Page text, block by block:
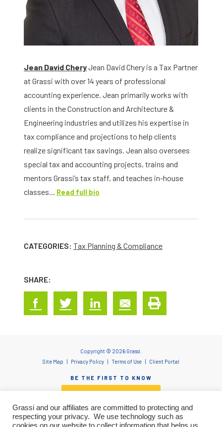
Jean David CheryJean David Chery is a Tax Partner
at Grassi with over 14 years of professional
accounting experience. Jean primarily works with
clients in the Construction and Architecture &
Engineering industries and utilizes his expertise in
tax compliance and projections to help clients
realize significant tax savings. Jean also oversees
special tax and accounting projects, trains and
mentors Grassi’s tax staff, and teaches in-house
classes... Read full bio
CATEGORIES: Tax Planning & Compliance
SHARE:
Copyright © 2026 Grassi.
Site Map
Privacy Policy Terms of Use Client Portal
BE THE FIRST TO KNOW
Grassi and our affiliates are committed to protecting and
respecting your privacy. We use technology such as